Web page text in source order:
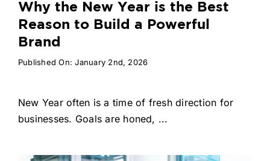
Why the New Year is the Best
Reason to Build a Powerful
Brand
Published On: January 2nd, 2026
New Year often is a time of fresh direction for
businesses. Goals are honed, ...